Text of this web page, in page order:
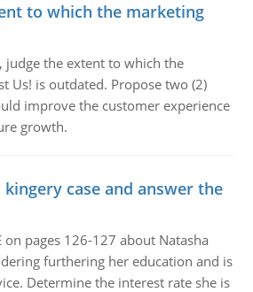
to which the marketing
judge the extent to which the
Us! is outdated. Propose two (2)
improve the customer experience
growth.
kingery case and answer the
on pages 126-127 about Natasha
furthering her education and is
Determine the interest rate she is